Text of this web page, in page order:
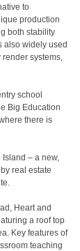
to
production
both stability
also widely used
systems,
school
Big Education
there is
– a new,
real estate
Heart and
a roof top
Key features of
teaching